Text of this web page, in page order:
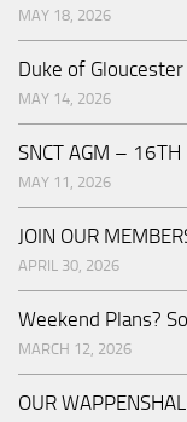
MAY 18, 2026
Duke of
MAY 14, 2026
SNCT AGM –
MAY 11, 2026
JOIN OUR
APRIL 30, 2026
Weekend Plans?
MARCH 12, 2026
OUR